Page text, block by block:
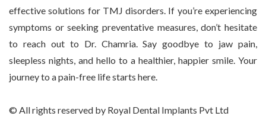
effective solutions for TMJ disorders. If you’re experiencing
symptoms or seeking preventative measures, don’t hesitate
to reach out to Dr. Chamria. Say goodbye to jaw pain,
sleepless nights, and hello to a healthier, happier smile. Your
journey to a pain-free life starts here.
© All rights reserved by Royal Dental Implants Pvt Ltd